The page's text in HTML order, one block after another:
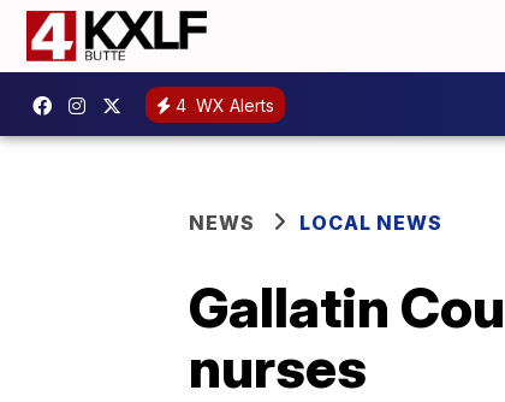
4 WX Alerts
NEWS LOCAL NEWS
Gallatin
nurses